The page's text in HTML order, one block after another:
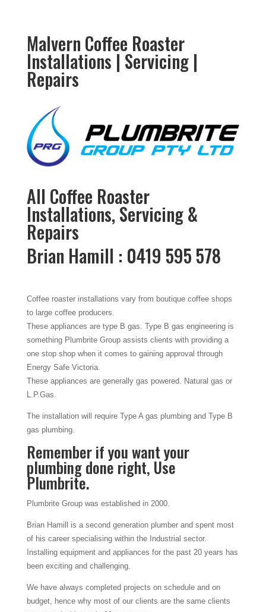
Malvern Coffee Roaster
Installations | Servicing |
Repairs
All Coffee Roaster
Installations, Servicing &
Repairs
Brian Hamill : 0419 595 578
Coffee roaster installations vary from boutique coffee shops
to large coffee producers.
These appliances are type B gas. Type B gas engineering is
something Plumbrite Group assists clients with providing a
one stop shop when it comes to gaining approval through
Energy Safe Victoria.
These appliances are generally gas powered. Natural gas or
L.P.Gas.
The installation will require Type A gas plumbing and Type B
gas plumbing.
Remember if you want your
plumbing done right, Use
Plumbrite.
Plumbrite Group was established in 2000.
Brian Hamill is a second generation plumber and spent most
of his career specialising within the Industrial sector.
Installing equipment and appliances for the past 20 years has
been exciting and challenging.
We have always completed projects on schedule and on
budget, hence why most of our clients are the same clients